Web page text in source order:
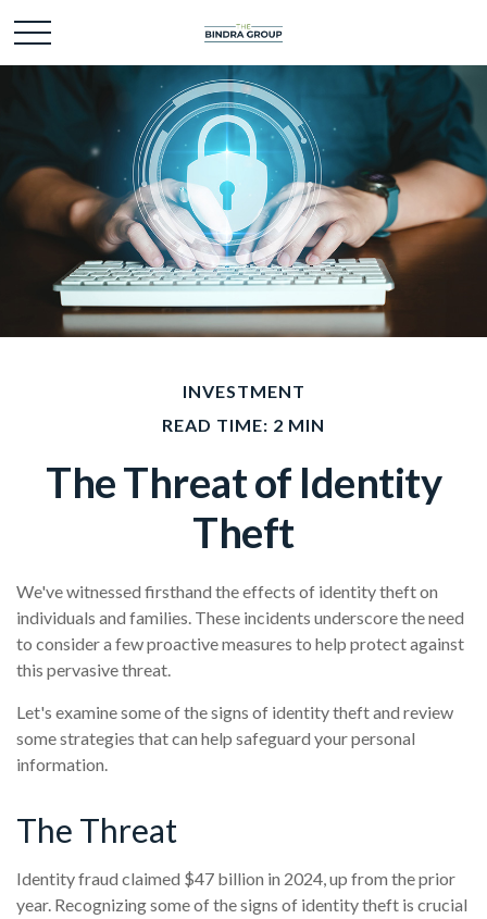
INVESTMENT
READ TIME: 2 MIN
The Threat of Identity
Theft
We've witnessed firsthand the effects of identity theft on
individuals and families. These incidents underscore the need
to consider a few proactive measures to help protect against
this pervasive threat.
Let's examine some of the signs of identity theft and review
some strategies that can help safeguard your personal
information.
The Threat
Identity fraud claimed $47 billion in 2024, up from the prior
year. Recognizing some of the signs of identity theft is crucial